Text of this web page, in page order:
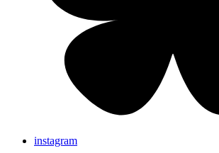
instagram